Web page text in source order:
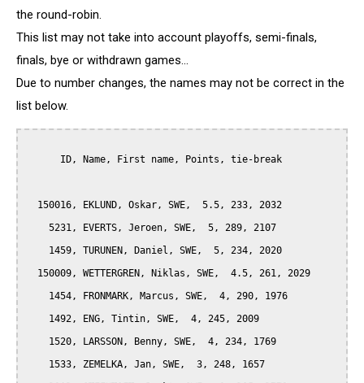
the round-robin.
This list may not take into account playoffs, semi-finals,
finals, bye or withdrawn games...
Due to number changes, the names may not be correct in the
list below.